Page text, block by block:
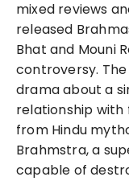
mixed reviews
released
Bhat and Mouni
controversy.
drama about a
relationship with
from Hindu
Brahmstra, a
capable of